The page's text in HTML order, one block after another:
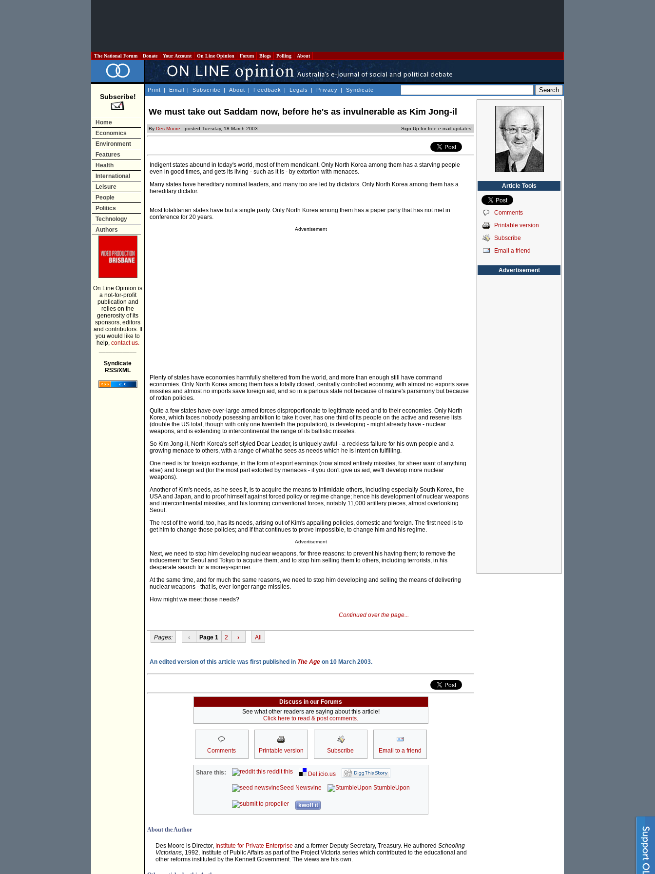
The National Forum Donate Your Account On Line Opinion Forum Blogs Polling About
Subscribe!
Home
Economics
Environment
Features
Health
International
Leisure
People
Politics
Technology
Authors
On Line Opinion is
a not-for-profit
publication and
relies on the
generosity of its
sponsors, editors
and contributors. If
you would like to
help, contact us.
Syndicate
RSS/XML
Print | Email | Subscribe | About | Feedback | Legals | Privacy | Syndicate
We must take out Saddam now, before he's as invulnerable as Kim Jong-il
By Des Moore - posted Tuesday, 18 March 2003 Sign Up for free e-mail updates!
Indigent states abound in today's world, most of them mendicant. Only North Korea among them has a starving people
even in good times, and gets its living - such as it is - by extortion with menaces.
Many states have hereditary nominal leaders, and many too are led by dictators. Only North Korea among them has a
hereditary dictator.
Most totalitarian states have but a single party. Only North Korea among them has a paper party that has not met in
conference for 20 years.
Advertisement
Plenty of states have economies harmfully sheltered from the world, and more than enough still have command
economies. Only North Korea among them has a totally closed, centrally controlled economy, with almost no exports save
missiles and almost no imports save foreign aid, and so in a parlous state not because of nature's parsimony but because
of rotten policies.
Quite a few states have over-large armed forces disproportionate to legitimate need and to their economies. Only North
Korea, which faces nobody posessing ambition to take it over, has one third of its people on the active and reserve lists
(double the US total, though with only one twentieth the population), is developing - might already have - nuclear
weapons, and is extending to intercontinental the range of its ballistic missiles.
So Kim Jong-il, North Korea's self-styled Dear Leader, is uniquely awful - a reckless failure for his own people and a
growing menace to others, with a range of what he sees as needs which he is intent on fulfilling.
One need is for foreign exchange, in the form of export earnings (now almost entirely missiles, for sheer want of anything
else) and foreign aid (for the most part extorted by menaces - if you don't give us aid, we'll develop more nuclear
weapons).
Another of Kim's needs, as he sees it, is to acquire the means to intimidate others, including especially South Korea, the
USA and Japan, and to proof himself against forced policy or regime change; hence his development of nuclear weapons
and intercontinental missiles, and his looming conventional forces, notably 11,000 artillery pieces, almost overlooking
Seoul.
The rest of the world, too, has its needs, arising out of Kim's appalling policies, domestic and foreign. The first need is to
get him to change those policies; and if that continues to prove impossible, to change him and his regime.
Advertisement
Next, we need to stop him developing nuclear weapons, for three reasons: to prevent his having them; to remove the
inducement for Seoul and Tokyo to acquire them; and to stop him selling them to others, including terrorists, in his
desperate search for a money-spinner.
At the same time, and for much the same reasons, we need to stop him developing and selling the means of delivering
nuclear weapons - that is, ever-longer range missiles.
How might we meet those needs?
Continued over the page...
Pages: ‹ Page 1 2 › All
An edited version of this article was first published in The Age on 10 March 2003.
Discuss in our Forums
See what other readers are saying about this article!
Click here to read & post comments.
Comments Printable version Subscribe Email to a friend
Share this: reddit this
Del.icio.us
Seed Newsvine
StumbleUpon
kwoff it
About the Author
Des Moore is Director, Institute for Private Enterprise and a former Deputy Secretary, Treasury. He authored Schooling
Victorians, 1992, Institute of Public Affairs as part of the Project Victoria series which contributed to the educational and
other reforms instituted by the Kennett Government. The views are his own.
Article Tools
Comments
Printable version
Subscribe
Email a friend
Advertisement